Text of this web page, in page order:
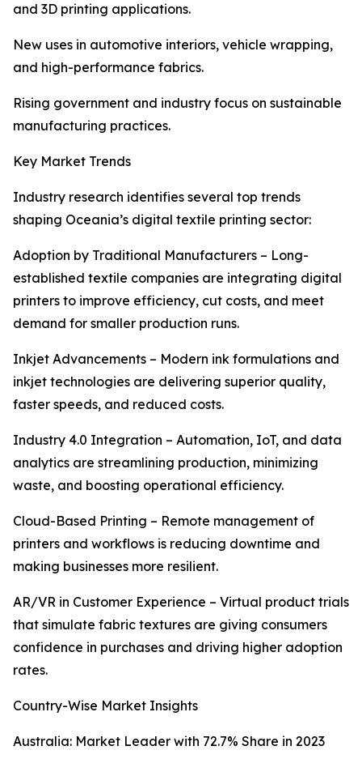
and 3D printing applications.
New uses in automotive interiors, vehicle wrapping,
and high-performance fabrics.
Rising government and industry focus on sustainable
manufacturing practices.
Key Market Trends
Industry research identifies several top trends
shaping Oceania’s digital textile printing sector:
Adoption by Traditional Manufacturers – Long-
established textile companies are integrating digital
printers to improve efficiency, cut costs, and meet
demand for smaller production runs.
Inkjet Advancements – Modern ink formulations and
inkjet technologies are delivering superior quality,
faster speeds, and reduced costs.
Industry 4.0 Integration – Automation, IoT, and data
analytics are streamlining production, minimizing
waste, and boosting operational efficiency.
Cloud-Based Printing – Remote management of
printers and workflows is reducing downtime and
making businesses more resilient.
AR/VR in Customer Experience – Virtual product trials
that simulate fabric textures are giving consumers
confidence in purchases and driving higher adoption
rates.
Country-Wise Market Insights
Australia: Market Leader with 72.7% Share in 2023